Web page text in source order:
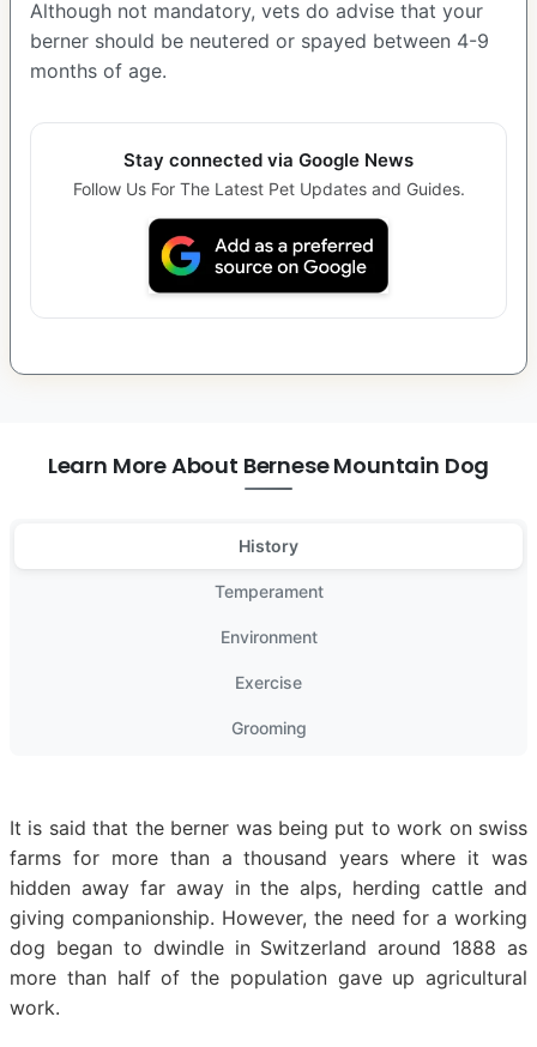
Although not mandatory, vets do advise that your
berner should be neutered or spayed between 4-9
months of age.
Stay connected via Google News
Follow Us For The Latest Pet Updates and Guides.
Learn More About Bernese Mountain Dog
History
Temperament
Environment
Exercise
Grooming
It is said that the berner was being put to work on swiss
farms for more than a thousand years where it was
hidden away far away in the alps, herding cattle and
giving companionship. However, the need for a working
dog began to dwindle in Switzerland around 1888 as
more than half of the population gave up agricultural
work.